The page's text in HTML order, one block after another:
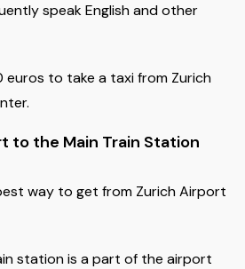
speak English and other
to take a taxi from Zurich
to the Main Train Station
way to get from Zurich Airport
station is a part of the airport